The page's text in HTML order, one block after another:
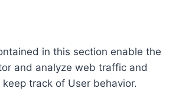
in this section enable the
and analyze web traffic and
track of User behavior.